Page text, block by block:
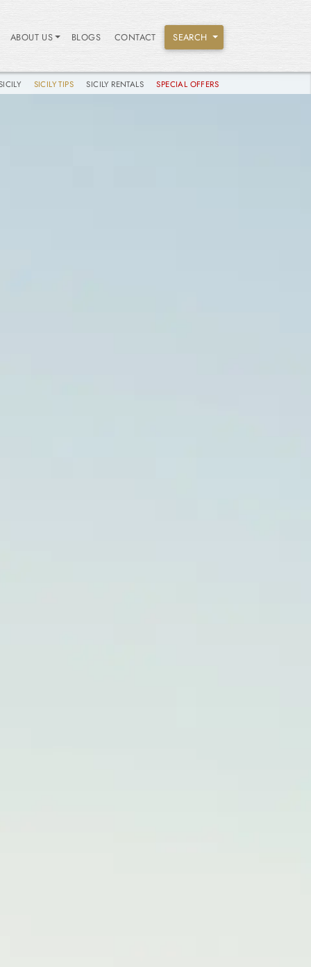
ABOUT US BLOGS CONTACT SEARCH
SICILY TIPS SICILY RENTALS SPECIAL OFFERS